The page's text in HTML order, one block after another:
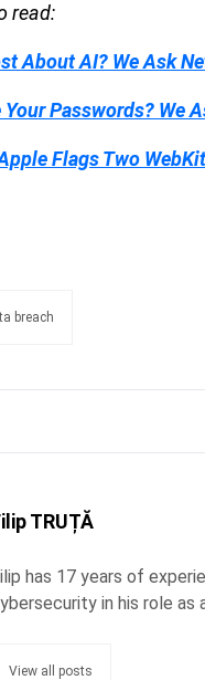
read:
About AI? We Ask
Your Passwords? We
Flags Two
breach
TRUȚĂ
has 17 years of
in his role as
View all posts